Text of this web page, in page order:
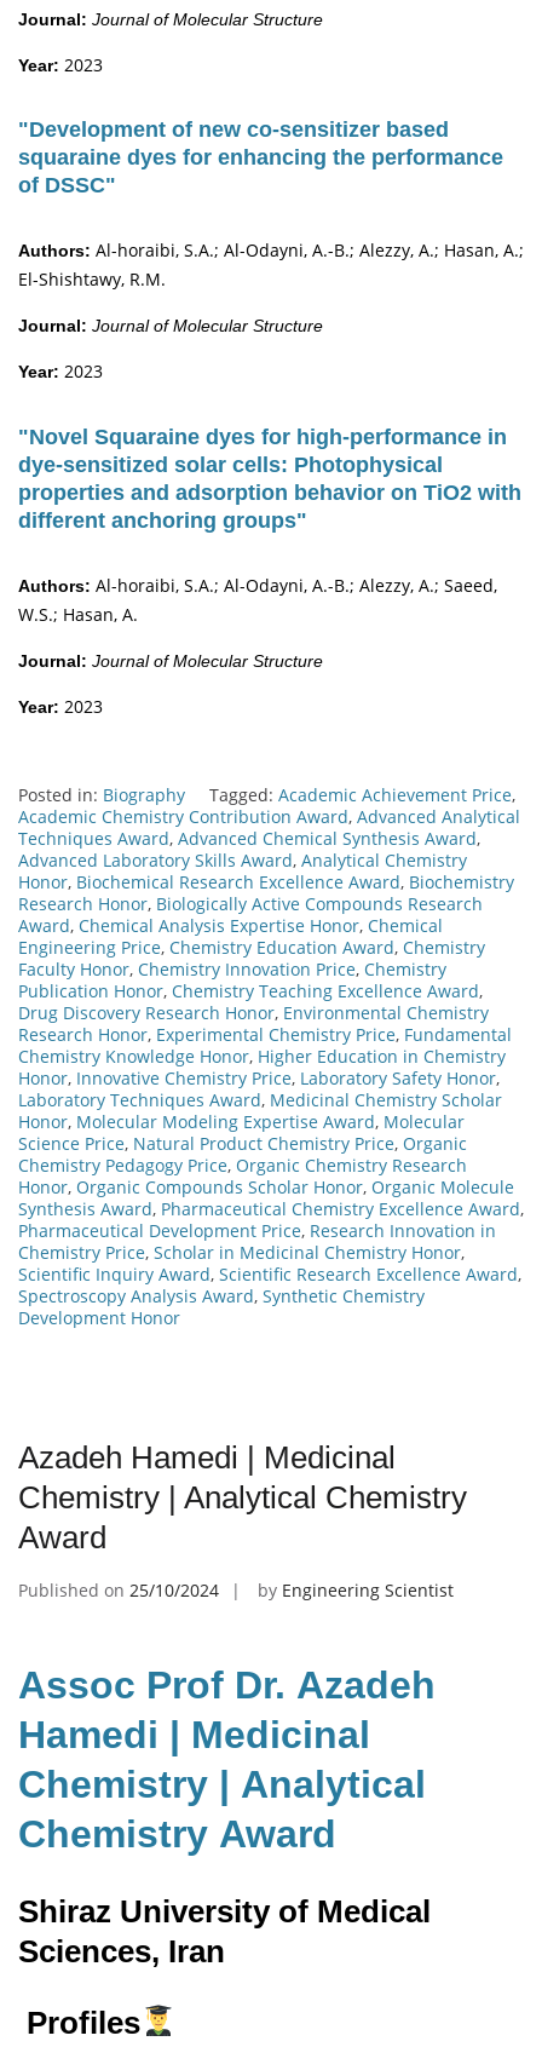
Journal: Journal of Molecular Structure
Year: 2023
"Development of new co-sensitizer based
squaraine dyes for enhancing the performance
of DSSC"
Authors: Al-horaibi, S.A.; Al-Odayni, A.-B.; Alezzy, A.; Hasan, A.;
El-Shishtawy, R.M.
Journal: Journal of Molecular Structure
Year: 2023
"Novel Squaraine dyes for high-performance in
dye-sensitized solar cells: Photophysical
properties and adsorption behavior on TiO2 with
different anchoring groups"
Authors: Al-horaibi, S.A.; Al-Odayni, A.-B.; Alezzy, A.; Saeed,
W.S.; Hasan, A.
Journal: Journal of Molecular Structure
Year: 2023
Posted in: Biography Tagged: Academic Achievement Price,
Academic Chemistry Contribution Award, Advanced Analytical
Techniques Award, Advanced Chemical Synthesis Award,
Advanced Laboratory Skills Award, Analytical Chemistry
Honor, Biochemical Research Excellence Award, Biochemistry
Research Honor, Biologically Active Compounds Research
Award, Chemical Analysis Expertise Honor, Chemical
Engineering Price, Chemistry Education Award, Chemistry
Faculty Honor, Chemistry Innovation Price, Chemistry
Publication Honor, Chemistry Teaching Excellence Award,
Drug Discovery Research Honor, Environmental Chemistry
Research Honor, Experimental Chemistry Price, Fundamental
Chemistry Knowledge Honor, Higher Education in Chemistry
Honor, Innovative Chemistry Price, Laboratory Safety Honor,
Laboratory Techniques Award, Medicinal Chemistry Scholar
Honor, Molecular Modeling Expertise Award, Molecular
Science Price, Natural Product Chemistry Price, Organic
Chemistry Pedagogy Price, Organic Chemistry Research
Honor, Organic Compounds Scholar Honor, Organic Molecule
Synthesis Award, Pharmaceutical Chemistry Excellence Award,
Pharmaceutical Development Price, Research Innovation in
Chemistry Price, Scholar in Medicinal Chemistry Honor,
Scientific Inquiry Award, Scientific Research Excellence Award,
Spectroscopy Analysis Award, Synthetic Chemistry
Development Honor
Azadeh Hamedi | Medicinal
Chemistry | Analytical Chemistry
Award
Published on 25/10/2024 by Engineering Scientist
Assoc Prof Dr. Azadeh
Hamedi | Medicinal
Chemistry | Analytical
Chemistry Award
Shiraz University of Medical
Sciences, Iran
Profiles